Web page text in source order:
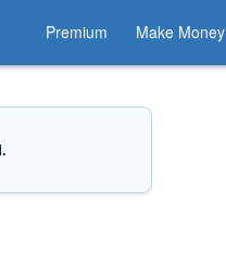
Premium Make Money